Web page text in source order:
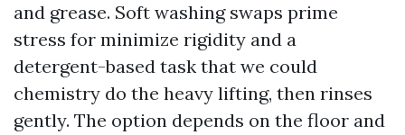
and grease. Soft washing swaps prime
stress for minimize rigidity and a
detergent-based task that we could
chemistry do the heavy lifting, then rinses
gently. The option depends on the floor and